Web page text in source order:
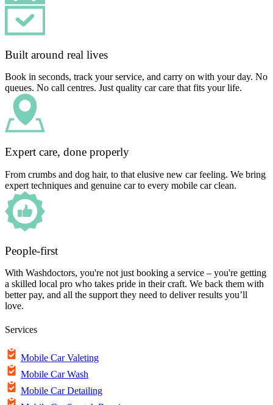
Built around real lives
Book in seconds, track your service, and carry on with your day. No
queues. No call centres. Just quality car care that fits your life.
Expert care, done properly
From crumbs and dog hair, to that elusive new car feeling. We bring
expert techniques and genuine car to every mobile car clean.
People-first
With Washdoctors, you're not just booking a service – you're getting
a skilled local pro who takes pride in their craft. We back them with
better pay, and all the support they need to deliver results you’ll
love.
Services
Mobile Car Valeting
Mobile Car Wash
Mobile Car Detailing